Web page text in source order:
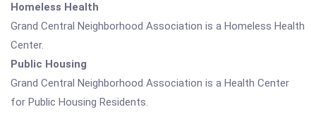
Homeless Health
Grand Central Neighborhood Association is a Homeless Health
Center.
Public Housing
Grand Central Neighborhood Association is a Health Center
for Public Housing Residents.